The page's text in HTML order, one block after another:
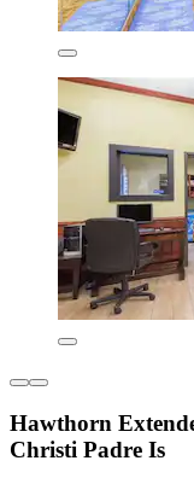
Hawthorn
Christi Padre Is